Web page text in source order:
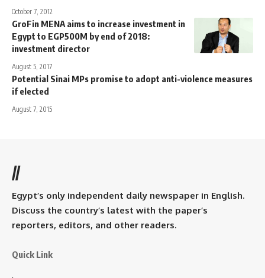
October 7, 2012
GroFin MENA aims to increase investment in
Egypt to EGP500M by end of 2018:
investment director
August 5, 2017
Potential Sinai MPs promise to adopt anti-violence measures
if elected
August 7, 2015
//
Egypt’s only independent daily newspaper in English.
Discuss the country’s latest with the paper’s
reporters, editors, and other readers.
Quick Link